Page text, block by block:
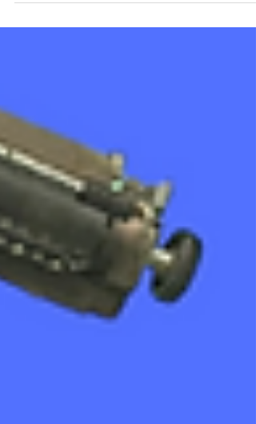
Mortuary Marketing